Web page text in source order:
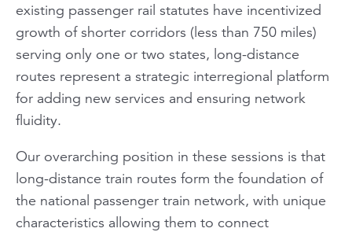
existing passenger rail statutes have incentivized
growth of shorter corridors (less than 750 miles)
serving only one or two states, long-distance
routes represent a strategic interregional platform
for adding new services and ensuring network
fluidity.
Our overarching position in these sessions is that
long-distance train routes form the foundation of
the national passenger train network, with unique
characteristics allowing them to connect